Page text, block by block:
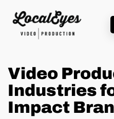
Video
Industries
Impact